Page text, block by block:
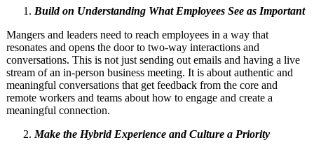
Build on Understanding What Employees See as Important
Mangers and leaders need to reach employees in a way that
resonates and opens the door to two-way interactions and
conversations. This is not just sending out emails and having a live
stream of an in-person business meeting. It is about authentic and
meaningful conversations that get feedback from the core and
remote workers and teams about how to engage and create a
meaningful connection.
Make the Hybrid Experience and Culture a Priority